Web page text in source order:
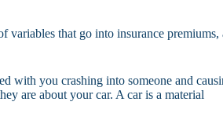
variables that go into insurance premiums,
with you crashing into someone and
are about your car. A car is a material